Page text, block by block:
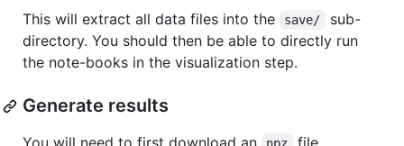
This will extract all data files into the save/
sub-
directory. You should then be able to directly run
the note-books in the visualization step.
Generate results